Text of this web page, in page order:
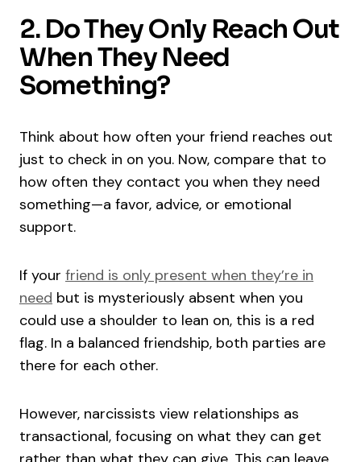
2. Do They Only Reach Out
When They Need
Something?
Think about how often your friend reaches out
just to check in on you. Now, compare that to
how often they contact you when they need
something—a favor, advice, or emotional
support.
If your friend is only present when they’re in
need but is mysteriously absent when you
could use a shoulder to lean on, this is a red
flag. In a balanced friendship, both parties are
there for each other.
However, narcissists view relationships as
transactional, focusing on what they can get